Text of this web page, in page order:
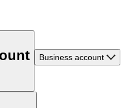
Business account